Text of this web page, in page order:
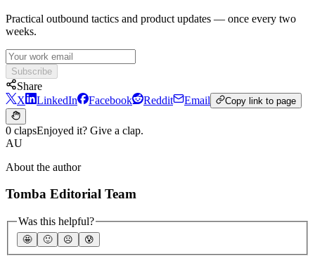
Practical outbound tactics and product updates — once every two
weeks.
Subscribe
Share
X
LinkedIn Facebook Reddit Email Copy link to page
0 clapsEnjoyed it? Give a clap.
AU
About the author
Tomba Editorial Team
Was this helpful?
🤩 🙂 ☹️ 😰